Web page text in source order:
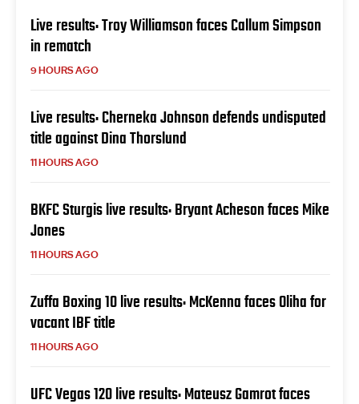
Live results: Troy Williamson faces Callum Simpson
in rematch
9 HOURS AGO
Live results: Cherneka Johnson defends undisputed
title against Dina Thorslund
11 HOURS AGO
BKFC Sturgis live results: Bryant Acheson faces Mike
Jones
11 HOURS AGO
Zuffa Boxing 10 live results: McKenna faces Oliha for
vacant IBF title
11 HOURS AGO
UFC Vegas 120 live results: Mateusz Gamrot faces